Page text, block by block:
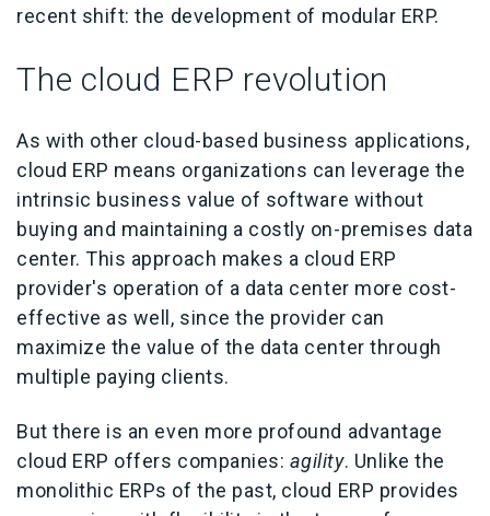
recent shift: the development of modular ERP.
The cloud ERP revolution
As with other cloud-based business applications,
cloud ERP means organizations can leverage the
intrinsic business value of software without
buying and maintaining a costly on-premises data
center. This approach makes a cloud ERP
provider's operation of a data center more cost-
effective as well, since the provider can
maximize the value of the data center through
multiple paying clients.
But there is an even more profound advantage
cloud ERP offers companies: agility. Unlike the
monolithic ERPs of the past, cloud ERP provides